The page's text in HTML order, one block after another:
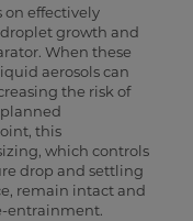
on effectively
growth and
When these
aerosols can
the risk of
this
which controls
drop and settling
remain intact and
entrainment.